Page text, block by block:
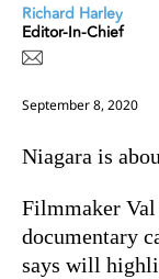
Richard Harley
Editor-In-Chief
September 8, 2020
Niagara is
Filmmaker
documentary
says will